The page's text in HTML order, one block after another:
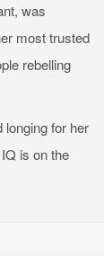
was
most trusted
rebelling
longing for her
is on the